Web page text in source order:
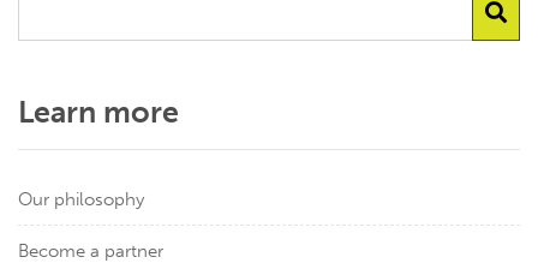
Learn more
Our philosophy
Become a partner